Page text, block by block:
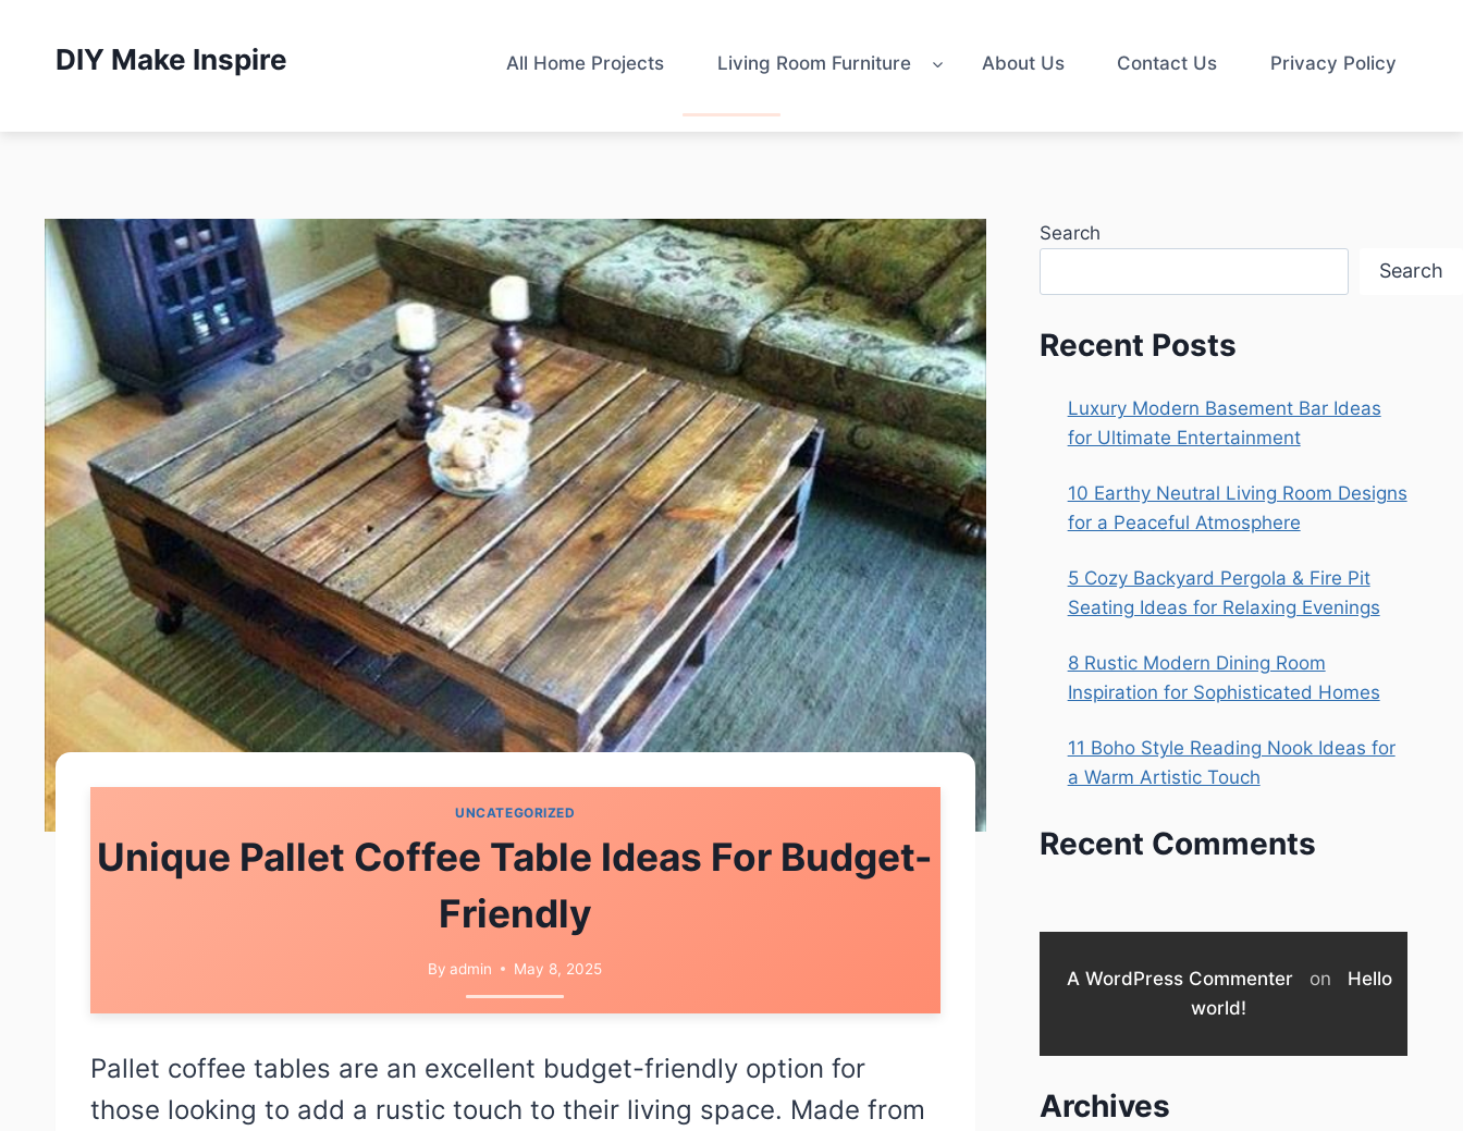
contentDIY Make Inspire All Home Projects Living Room Furniture About Us Contact Us Privacy Policy
UNCATEGORIZED
Unique Pallet Coffee Table Ideas For Budget-
Friendly
By admin May 8, 2025
Pallet coffee tables are an excellent budget-friendly option for
those looking to add a rustic touch to their living space. Made from
Search
Search
Recent Posts
Luxury Modern Basement Bar Ideas
for Ultimate Entertainment
10 Earthy Neutral Living Room Designs
for a Peaceful Atmosphere
5 Cozy Backyard Pergola & Fire Pit
Seating Ideas for Relaxing Evenings
8 Rustic Modern Dining Room
Inspiration for Sophisticated Homes
11 Boho Style Reading Nook Ideas for
a Warm Artistic Touch
Recent Comments
A WordPress Commenter on
Hello
world!
Archives